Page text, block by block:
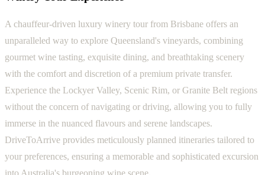
A chauffeur-driven luxury winery tour from Brisbane offers an
unparalleled way to explore Queensland's vineyards, combining
gourmet wine tasting, exquisite dining, and breathtaking scenery
with the comfort and discretion of a premium private transfer.
Experience the Lockyer Valley, Scenic Rim, or Granite Belt regions
without the concern of navigating or driving, allowing you to fully
immerse in the nuanced flavours and serene landscapes.
DriveToArrive provides meticulously planned itineraries tailored to
your preferences, ensuring a memorable and sophisticated excursion